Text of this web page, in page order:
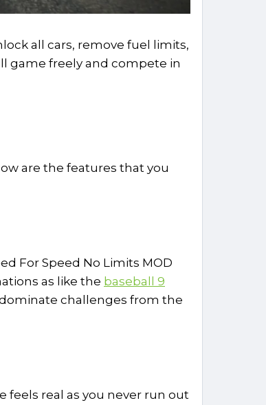
all cars, remove fuel limits,
game freely and compete in
are the features that you
For Speed No Limits MOD
as like the baseball 9
challenges from the
feels real as you never run out